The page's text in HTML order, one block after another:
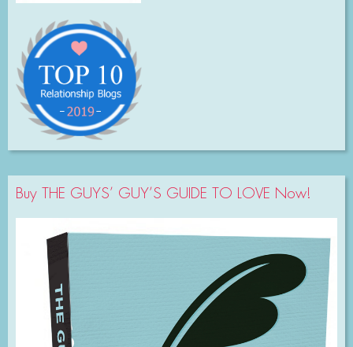
Buy THE GUYS’ GUY’S GUIDE TO LOVE Now!